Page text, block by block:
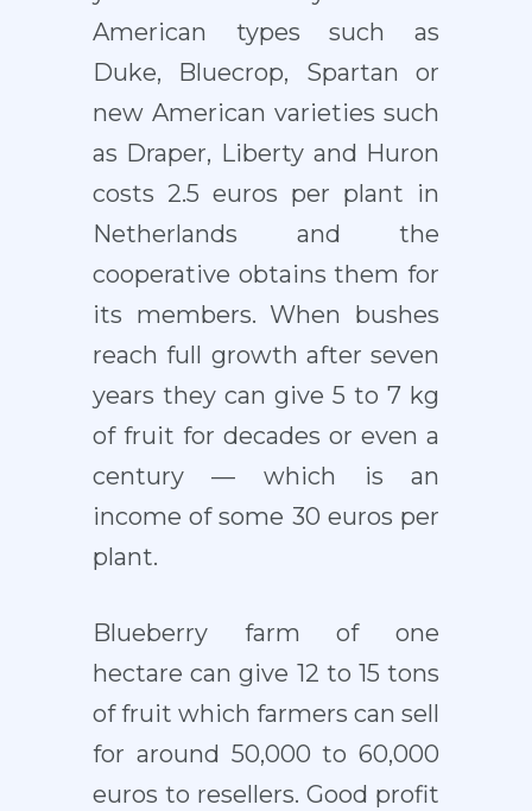
American types such as
Duke, Bluecrop, Spartan or
new American varieties such
as Draper, Liberty and Huron
costs 2.5 euros per plant in
Netherlands and the
cooperative obtains them for
its members. When bushes
reach full growth after seven
years they can give 5 to 7 kg
of fruit for decades or even a
century — which is an
income of some 30 euros per
plant.
Blueberry farm of one
hectare can give 12 to 15 tons
of fruit which farmers can sell
for around 50,000 to 60,000
euros to resellers. Good profit